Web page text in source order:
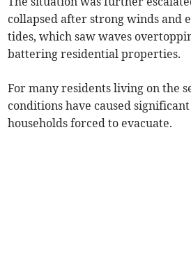
collapsed after strong winds and
tides, which saw waves
battering residential properties.
For many residents living on the
conditions have caused
households forced to evacuate.